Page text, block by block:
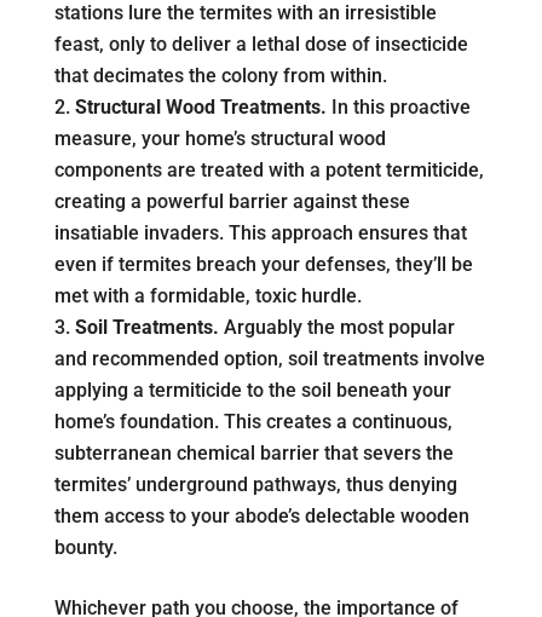
stations lure the termites with an irresistible
feast, only to deliver a lethal dose of insecticide
that decimates the colony from within.
Structural Wood Treatments. In this proactive
measure, your home’s structural wood
components are treated with a potent termiticide,
creating a powerful barrier against these
insatiable invaders. This approach ensures that
even if termites breach your defenses, they’ll be
met with a formidable, toxic hurdle.
Soil Treatments. Arguably the most popular
and recommended option, soil treatments involve
applying a termiticide to the soil beneath your
home’s foundation. This creates a continuous,
subterranean chemical barrier that severs the
termites’ underground pathways, thus denying
them access to your abode’s delectable wooden
bounty.
Whichever path you choose, the importance of